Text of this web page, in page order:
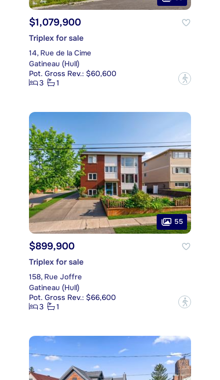
$1,079,900
Triplex for sale
14, Rue de la Cime
Gatineau (Hull)
Pot. Gross Rev.: $60,600
3
1 ?
55
$899,900
Triplex for sale
158, Rue Joffre
Gatineau (Hull)
Pot. Gross Rev.: $66,600
3
1 ?